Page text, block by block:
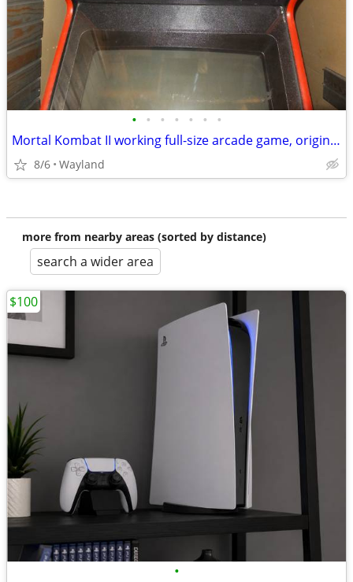
• • • • • • •
Mortal Kombat II working full-size arcade game, original CRT
8/6 Wayland
more from nearby areas (sorted by distance)
search a wider area
•
$100